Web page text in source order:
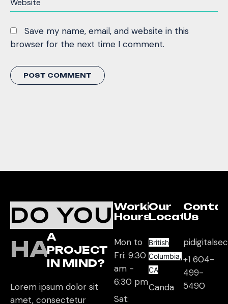
Save my name, email, and website in this
browser for the next time I comment.
DO YOU
HAVE
A
PROJECT
IN MIND?
Lorem ipsum dolor sit
amet, consectetur
Working
Hours
Mon to
Fri: 9:30
am -
6:30 pm
Sat:
Our
Location
British
Columbia,
CA
Canda
Us
+1 604-
499-
5490